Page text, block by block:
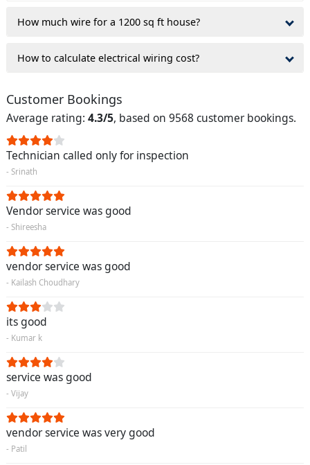
How much wire for a 1200 sq ft house?
How to calculate electrical wiring cost?
Customer Bookings
Average rating: 4.3/5, based on 9568 customer bookings.
Technician called only for inspection
- Srinath
Vendor service was good
- Shireesha
vendor service was good
- Kailash Choudhary
its good
- Kumar k
service was good
- Vijay
vendor service was very good
- Patil